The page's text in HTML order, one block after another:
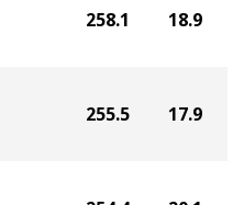
258.1 18.9
255.5 17.9